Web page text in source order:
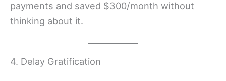
payments and saved $300/month without
thinking about it.
4. Delay Gratification